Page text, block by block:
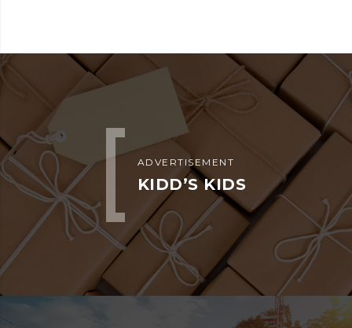
ADVERTISEMENT
KIDD’S KIDS